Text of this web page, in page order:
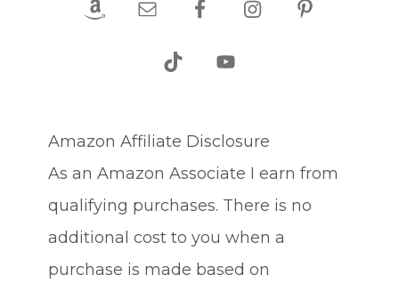
Amazon Affiliate Disclosure
As an Amazon Associate I earn from
qualifying purchases. There is no
additional cost to you when a
purchase is made based on